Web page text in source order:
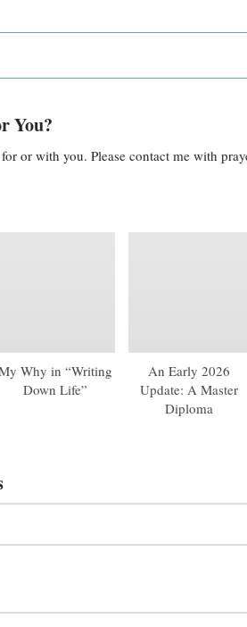
You?
or with you. Please contact me with
Why in “Writing
Down Life”
An Early 2026
Update: A Master
Diploma